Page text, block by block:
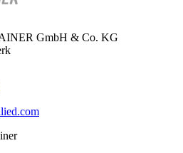
GmbH & Co. KG